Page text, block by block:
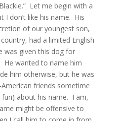
Let me begin with a
I don’t like his name. His
of our youngest son,
had a limited English
was given this dog for
He wanted to name him
him otherwise, but he was
friends sometime
fun) about his name. I am,
might be offensive to